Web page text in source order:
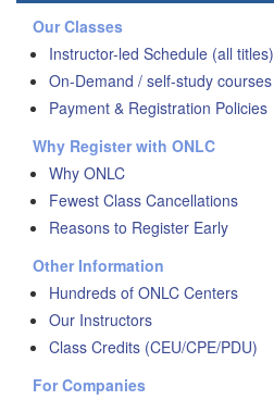
Our Classes
Instructor-led Schedule (all titles)
On-Demand / self-study courses
Payment & Registration Policies
Why Register with ONLC
Why ONLC
Fewest Class Cancellations
Reasons to Register Early
Other Information
Hundreds of ONLC Centers
Our Instructors
Class Credits (CEU/CPE/PDU)
For Companies